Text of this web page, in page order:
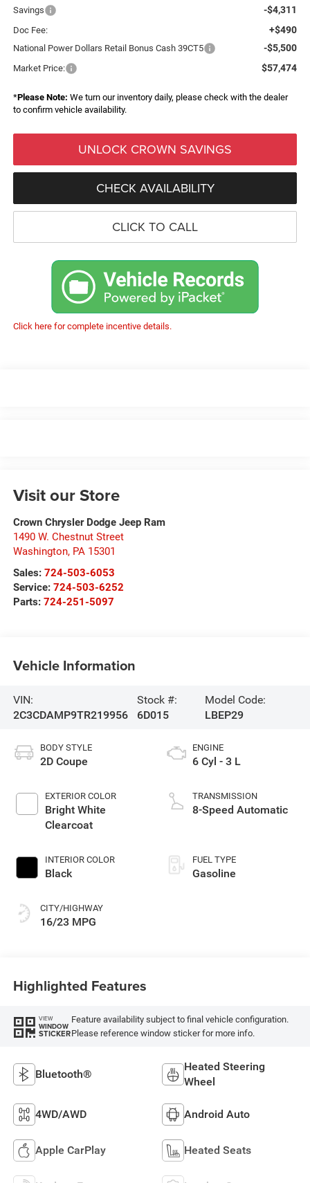
Savings -$4,311
Doc Fee: +$490
National Power Dollars Retail Bonus Cash 39CT5 -$5,500
Market Price: $57,474
*Please Note: We turn our inventory daily, please check with the dealer
to confirm vehicle availability.
UNLOCK CROWN SAVINGS
CHECK AVAILABILITY
CLICK TO CALL
Click here for complete incentive details.
Visit our Store
Crown Chrysler Dodge Jeep Ram
1490 W. Chestnut Street
Washington, PA 15301
Sales: 724-503-6053
Service: 724-503-6252
Parts: 724-251-5097
Vehicle Information
VIN:
2C3CDAMP9TR219956
Stock #:
6D015
Model Code:
LBEP29
BODY STYLE
2D Coupe
EXTERIOR COLOR
Bright White
Clearcoat
INTERIOR COLOR
Black
CITY/HIGHWAY
16/23 MPG
ENGINE
6 Cyl - 3 L
TRANSMISSION
8-Speed Automatic
FUEL TYPE
Gasoline
Highlighted Features
VIEW
WINDOW
STICKER
Feature availability subject to final vehicle configuration.
Please reference window sticker for more info.
Bluetooth®
Heated Steering
Wheel
4WD/AWD Android Auto
Apple CarPlay Heated Seats